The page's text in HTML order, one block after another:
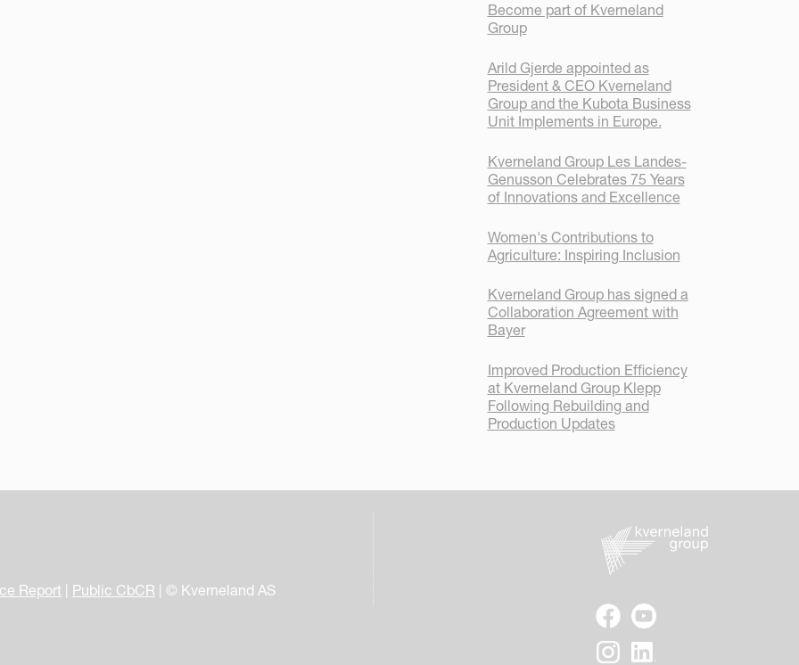
Become part of Kverneland
Group
Arild Gjerde appointed as
President & CEO Kverneland
Group and the Kubota Business
Unit Implements in Europe.
Kverneland Group Les Landes-
Genusson Celebrates 75 Years
of Innovations and Excellence
Women's Contributions to
Agriculture: Inspiring Inclusion
Kverneland Group has signed a
Collaboration Agreement with
Bayer
Improved Production Efficiency
at Kverneland Group Klepp
Following Rebuilding and
Production Updates
Report | Public CbCR | © Kverneland AS